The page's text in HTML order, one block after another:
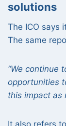
solutions
The ICO says
The same
“We continue
opportunities
this impact as